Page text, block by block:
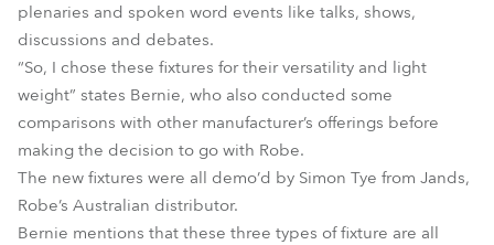
plenaries and spoken word events like talks, shows,
discussions and debates.
“So, I chose these fixtures for their versatility and light
weight” states Bernie, who also conducted some
comparisons with other manufacturer’s offerings before
making the decision to go with Robe.
The new fixtures were all demo’d by Simon Tye from Jands,
Robe’s Australian distributor.
Bernie mentions that these three types of fixture are all